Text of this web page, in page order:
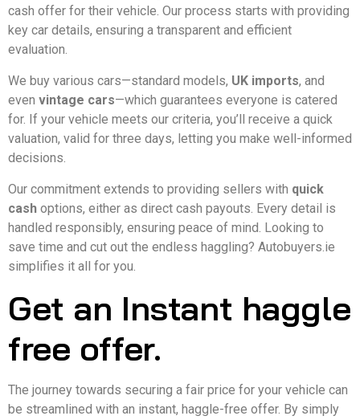
cash offer for their vehicle. Our process starts with providing
key car details, ensuring a transparent and efficient
evaluation.
We buy various cars—standard models, UK imports, and
even vintage cars—which guarantees everyone is catered
for. If your vehicle meets our criteria, you’ll receive a quick
valuation, valid for three days, letting you make well-informed
decisions.
Our commitment extends to providing sellers with quick
cash options, either as direct cash payouts. Every detail is
handled responsibly, ensuring peace of mind. Looking to
save time and cut out the endless haggling? Autobuyers.ie
simplifies it all for you.
Get an Instant haggle
free offer.
The journey towards securing a fair price for your vehicle can
be streamlined with an instant, haggle-free offer. By simply